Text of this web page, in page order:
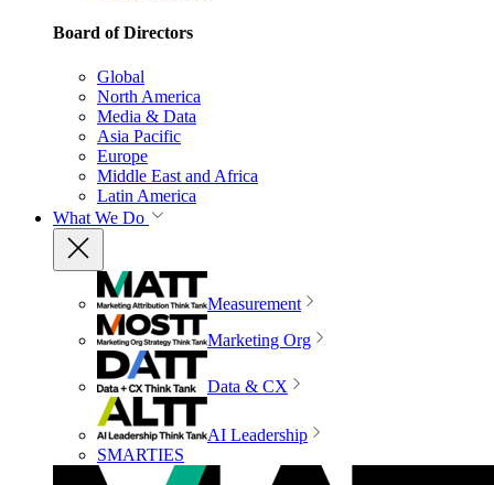
Board of Directors
Global
North America
Media & Data
Asia Pacific
Europe
Middle East and Africa
Latin America
What We Do
Measurement
Marketing Org
Data & CX
AI Leadership
SMARTIES